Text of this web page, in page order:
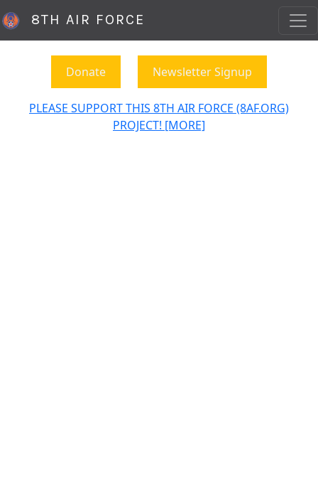
8TH AIR FORCE
Donate Newsletter Signup
PLEASE SUPPORT THIS 8TH AIR FORCE (8AF.ORG)
PROJECT! [MORE]